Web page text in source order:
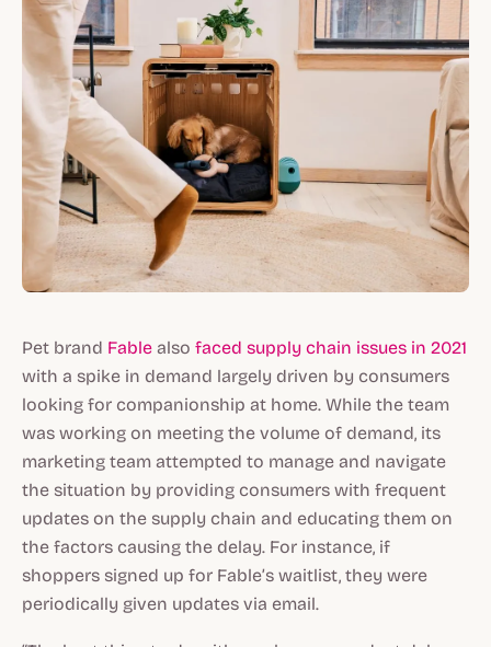
Pet brand Fable also faced supply chain issues in 2021
with a spike in demand largely driven by consumers
looking for companionship at home. While the team
was working on meeting the volume of demand, its
marketing team attempted to manage and navigate
the situation by providing consumers with frequent
updates on the supply chain and educating them on
the factors causing the delay. For instance, if
shoppers signed up for Fable’s waitlist, they were
periodically given updates via email.